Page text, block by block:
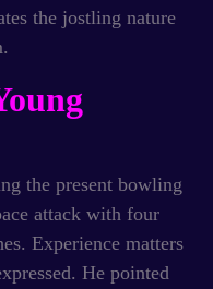
the jostling nature
the present bowling
attack with four
Experience matters
He pointed